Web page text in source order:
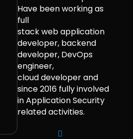
Have been working as
full
stack web application
developer, backend
developer, DevOps
engineer,
cloud developer and
since 2016 fully involved
in Application Security
related activities.